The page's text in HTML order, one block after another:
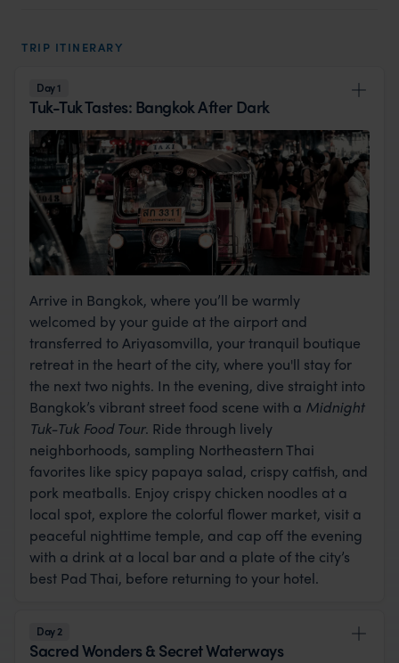
TRIP ITINERARY
Day 1
Tuk-Tuk Tastes: Bangkok After Dark
Arrive in Bangkok, where you’ll be warmly
welcomed by your guide at the airport and
transferred to Ariyasomvilla, your tranquil boutique
retreat in the heart of the city, where you'll stay for
the next two nights. In the evening, dive straight into
Bangkok’s vibrant street food scene with a Midnight
Tuk-Tuk Food Tour. Ride through lively
neighborhoods, sampling Northeastern Thai
favorites like spicy papaya salad, crispy catfish, and
pork meatballs. Enjoy crispy chicken noodles at a
local spot, explore the colorful flower market, visit a
peaceful nighttime temple, and cap off the evening
with a drink at a local bar and a plate of the city’s
best Pad Thai, before returning to your hotel.
Day 2
Sacred Wonders & Secret Waterways